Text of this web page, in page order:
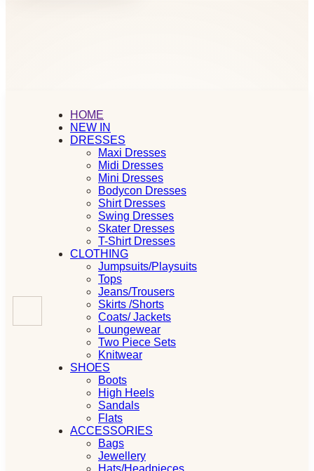
HOME
NEW IN
DRESSES
Maxi Dresses
Midi Dresses
Mini Dresses
Bodycon Dresses
Shirt Dresses
Swing Dresses
Skater Dresses
T-Shirt Dresses
CLOTHING
Jumpsuits/Playsuits
Tops
Jeans/Trousers
Skirts /Shorts
Coats/ Jackets
Loungewear
Two Piece Sets
Knitwear
SHOES
Boots
High Heels
Sandals
Flats
ACCESSORIES
Bags
Jewellery
Hats/Headpieces